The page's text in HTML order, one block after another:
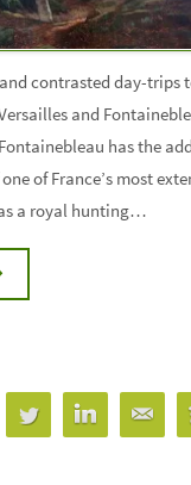
contrasted day-trips
and
has the
of France’s most
a royal hunting…